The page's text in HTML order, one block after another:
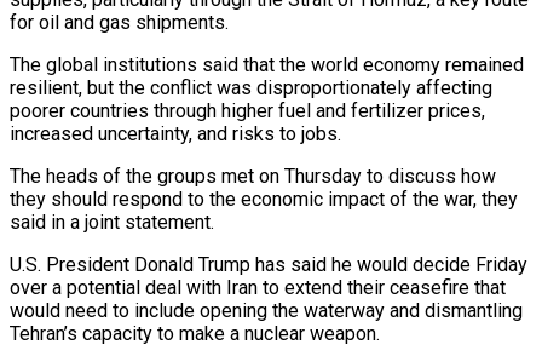
for oil and gas shipments.
The global institutions said that the world economy remained
resilient, but the ​conflict was disproportionately affecting
poorer countries through higher fuel and fertilizer prices,
increased ⁠uncertainty, and risks to ⁠jobs.
The heads of the groups met ​on Thursday to discuss how
they should respond ​to the economic impact of the war, ‌they
said in a joint statement.
U.S. President Donald Trump has said he would decide Friday
over a potential deal with Iran ⁠to extend their ceasefire that
would need to include opening the waterway and dismantling
Tehran’s capacity to ⁠make a ‌nuclear weapon.